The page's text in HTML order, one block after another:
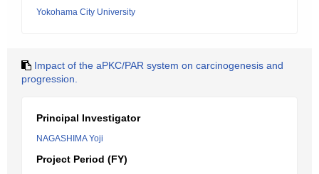
Yokohama City University
Impact of the aPKC/PAR system on carcinogenesis and
progression.
Principal Investigator
NAGASHIMA Yoji
Project Period (FY)